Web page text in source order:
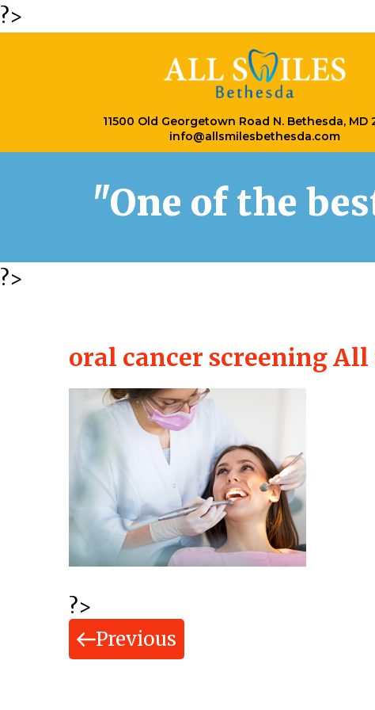
?>
11500 Old Georgetown Road N. Bethesda, MD
info@allsmilesbethesda.com
"One of the
?>
oral cancer screening All
?>
Previous